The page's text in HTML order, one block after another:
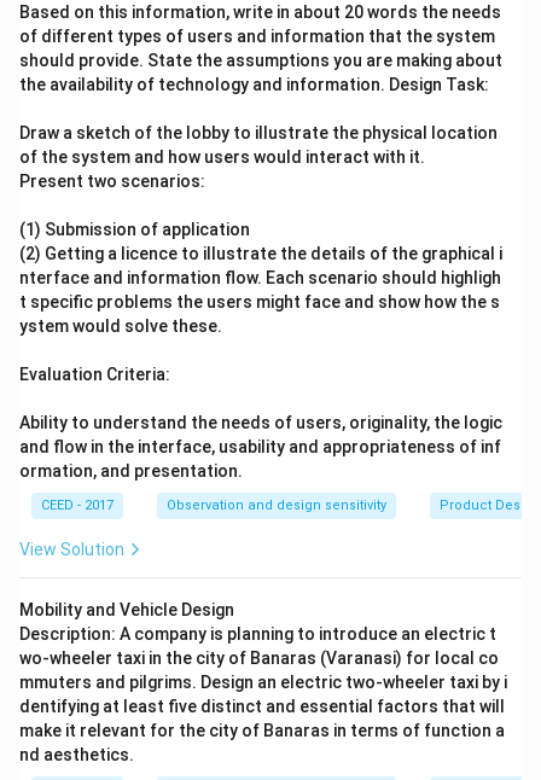
Based on this information, write in about 20 words the needs
of different types of users and information that the system
should provide. State the assumptions you are making about
the availability of technology and information. Design Task:
Draw a sketch of the lobby to illustrate the physical location
of the system and how users would interact with it.
Present two scenarios:
(1) Submission of application
(2) Getting a licence to illustrate the details of the graphical i
nterface and information flow. Each scenario should highligh
t specific problems the users might face and show how the s
ystem would solve these.
Evaluation Criteria:
Ability to understand the needs of users, originality, the logic
and flow in the interface, usability and appropriateness of inf
ormation, and presentation.
CEED - 2017 Observation and design sensitivity Product
View Solution
Mobility and Vehicle Design
Description: A company is planning to introduce an electric t
wo-wheeler taxi in the city of Banaras (Varanasi) for local co
mmuters and pilgrims. Design an electric two-wheeler taxi by i
dentifying at least five distinct and essential factors that will
make it relevant for the city of Banaras in terms of function a
nd aesthetics.